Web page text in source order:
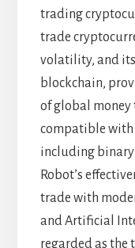
trading
trade
volatility, and
blockchain,
of global money
compatible
including binary
Robot’s
trade with
and Artificial
regarded as the